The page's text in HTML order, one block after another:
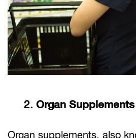
2. Organ
Organ supplements, also